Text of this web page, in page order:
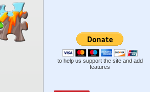
to help us support the site and add
features